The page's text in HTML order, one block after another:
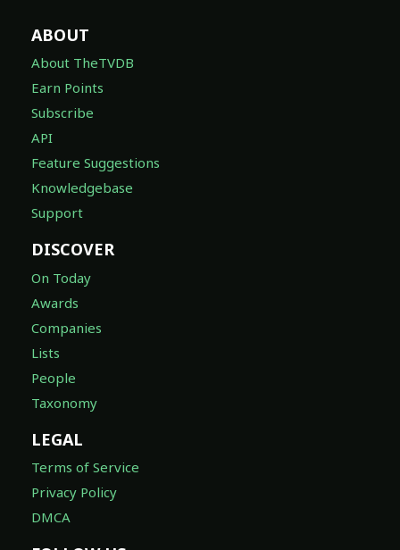
ABOUT
About TheTVDB
Earn Points
Subscribe
API
Feature Suggestions
Knowledgebase
Support
DISCOVER
On Today
Awards
Companies
Lists
People
Taxonomy
LEGAL
Terms of Service
Privacy Policy
DMCA